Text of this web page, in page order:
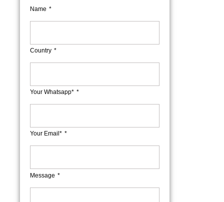
Name
Country
Your Whatsapp*
Your Email*
Message